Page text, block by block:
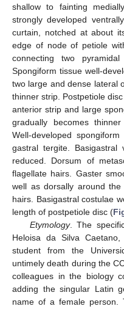
shallow to fainting
strongly developed
curtain, notched at about
edge of node of petiole
connecting two pyramidal
Spongiform tissue well-
two large and dense lateral
thinner strip. Postpetiole
anterior strip and large
gradually becomes
Well-developed
gastral tergite. Basigastral
reduced. Dorsum of
flagellate hairs. Gaster
well as dorsally around
hairs. Basigastral costulae
length of postpetiole disc (
Etymology. The
Heloisa da Silva
student from the
untimely death during the
colleagues in the biology
adding the singular Latin
name of a female person.
11. May
12. May
13. May
14. May
15. May
16. May
17. May
18. May
19. May
21. May
22. May
23. May
24. May
25. May
26. May
27. May
28. May
29. May
31. May
1. Jun
2. Jun
3. Jun
4. Jun
5. Jun
6. Jun
7. Jun
8. Jun
10. Jun
11. Jun
12. Jun
13. Jun
14. Jun
15. Jun
16. Jun
17. Jun
18. Jun
20. Jun
21. Jun
22. Jun
23. Jun
24. Jun
25. Jun
26. Jun
27. Jun
28. Jun
30. Jun
1. Jul
2. Jul
3. Jul
4. Jul
5. Jul
6. Jul
7. Jul
8. Jul
10. Jul
11. Jul
12. Jul
13. Jul
14. Jul
15. Jul
16. Jul
17. Jul
18. Jul
20. Jul
21. Jul
22. Jul
23. Jul
24. Jul
25. Jul
26. Jul
27. Jul
28. Jul
30. Jul
31. Jul
1. Aug
2. Aug
3. Aug
4. Aug
5. Aug
6. Aug
7. Aug